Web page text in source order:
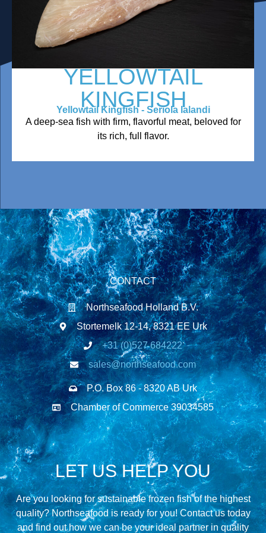
YELLOWTAIL
KINGFISH
Yellowtail Kingfish - Seriola lalandi
A deep-sea fish with firm, flavorful meat, beloved for
its rich, full flavor.
CONTACT
Northseafood Holland B.V.
Stortemelk 12-14, 8321 EE Urk
+31 (0)527 684222
sales@northseafood.com
P.O. Box 86 - 8320 AB Urk
Chamber of Commerce 39034585
LET US HELP YOU
Are you looking for sustainable frozen fish of the highest
quality? Northseafood is ready for you! Contact us today
and find out how we can be your ideal partner in quality